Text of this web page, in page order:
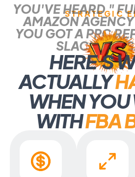
STRATEGIC
YOU'VE HEARD "
AMAZON
YOU GOT A PPC
SLACK
HERE'S
ACTUALLY
WHEN
WITHFBA